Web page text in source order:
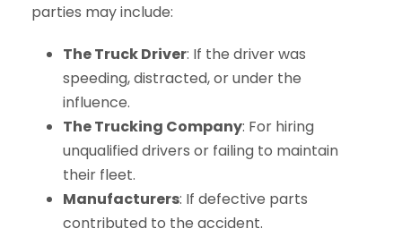
parties may include:
The Truck Driver: If the driver was
speeding, distracted, or under the
influence.
The Trucking Company: For hiring
unqualified drivers or failing to maintain
their fleet.
Manufacturers: If defective parts
contributed to the accident.